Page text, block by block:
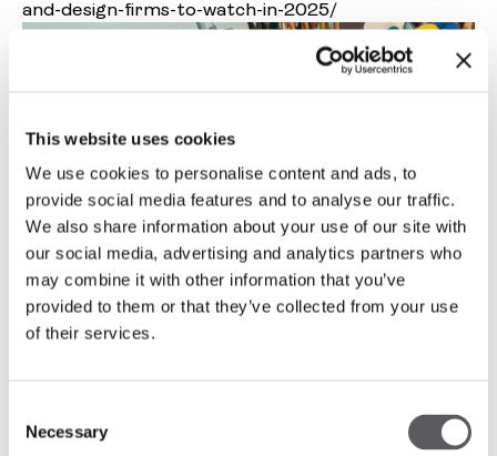
This website uses cookies
We use cookies to personalise content and ads, to
provide social media features and to analyse our traffic.
We also share information about your use of our site with
our social media, advertising and analytics partners who
may combine it with other information that you’ve
provided to them or that they’ve collected from your use
of their services.
Selection
Necessary
and-design-firms-to-watch-in-2025/